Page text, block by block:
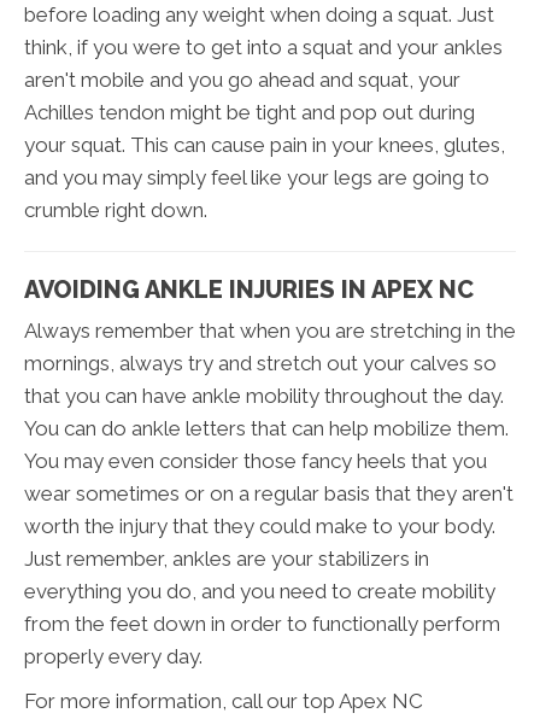
before loading any weight when doing a squat. Just
think, if you were to get into a squat and your ankles
aren't mobile and you go ahead and squat, your
Achilles tendon might be tight and pop out during
your squat. This can cause pain in your knees, glutes,
and you may simply feel like your legs are going to
crumble right down.
AVOIDING ANKLE INJURIES IN APEX NC
Always remember that when you are stretching in the
mornings, always try and stretch out your calves so
that you can have ankle mobility throughout the day.
You can do ankle letters that can help mobilize them.
You may even consider those fancy heels that you
wear sometimes or on a regular basis that they aren't
worth the injury that they could make to your body.
Just remember, ankles are your stabilizers in
everything you do, and you need to create mobility
from the feet down in order to functionally perform
properly every day.
For more information, call our top Apex NC